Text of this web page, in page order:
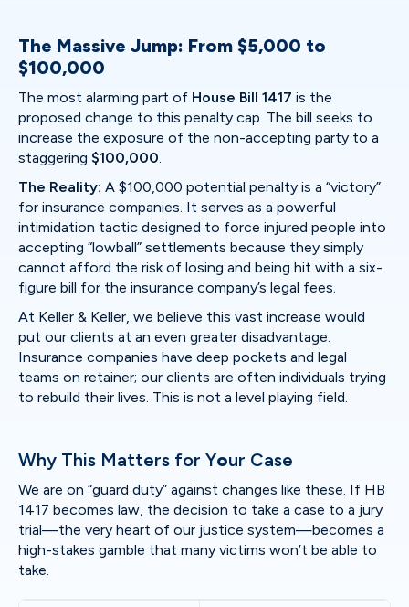
The Massive Jump: From $5,000 to
$100,000
The most alarming part of House Bill 1417 is the
proposed change to this penalty cap. The bill seeks to
increase the exposure of the non-accepting party to a
staggering $100,000.
The Reality: A $100,000 potential penalty is a “victory”
for insurance companies. It serves as a powerful
intimidation tactic designed to force injured people into
accepting “lowball” settlements because they simply
cannot afford the risk of losing and being hit with a six-
figure bill for the insurance company’s legal fees.
At Keller & Keller, we believe this vast increase would
put our clients at an even greater disadvantage.
Insurance companies have deep pockets and legal
teams on retainer; our clients are often individuals trying
to rebuild their lives. This is not a level playing field.
Why This Matters for Your Case
We are on “guard duty” against changes like these. If HB
1417 becomes law, the decision to take a case to a jury
trial—the very heart of our justice system—becomes a
high-stakes gamble that many victims won’t be able to
take.